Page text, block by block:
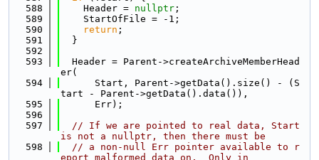
  588
    Header =
nullptr ;
  589
    StartOfFile = -1;
  590
return ;
  591
  }
  592
  593
  Header = Parent->createArchiveMemberHead
er(
  594
      Start, Parent->getData().size() - (S
tart - Parent->getData().data()),
  595
      Err);
  596
  597
// If we are pointed to real data, Start
is not a nullptr, then there must be
  598
// a non-null Err pointer available to r
eport malformed data on.  Only in